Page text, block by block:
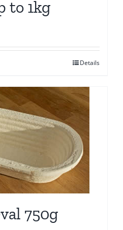
to 1kg
Details
750g